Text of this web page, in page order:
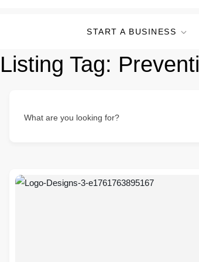
START A BUSINESS
Listing Tag:
What are you looking for?